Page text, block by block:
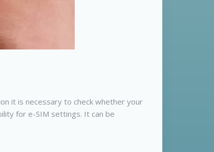
it is necessary to check whether your
for e-SIM settings. It can be